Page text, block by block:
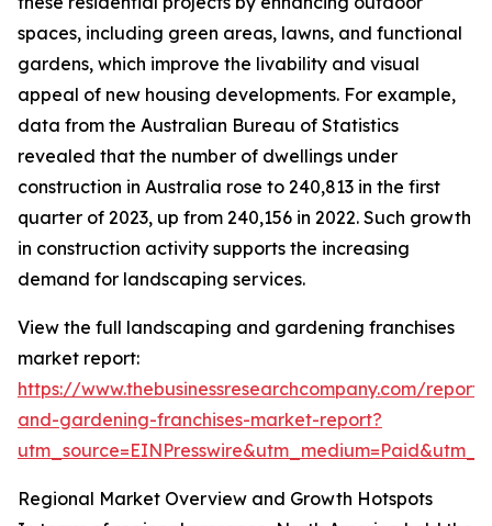
spaces, including green areas, lawns, and functional
gardens, which improve the livability and visual
appeal of new housing developments. For example,
data from the Australian Bureau of Statistics
revealed that the number of dwellings under
construction in Australia rose to 240,813 in the first
quarter of 2023, up from 240,156 in 2022. Such growth
in construction activity supports the increasing
demand for landscaping services.
View the full landscaping and gardening franchises
market report:
https://www.thebusinessresearchcompany.com/
and-gardening-franchises-market-report?
Regional Market Overview and Growth Hotspots